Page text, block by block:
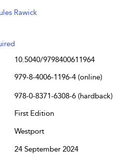
Rawick
10.5040/9798400611964
979-8-4006-1196-4 (online)
978-0-8371-6308-6 (hardback)
First Edition
Westport
24 September 2024